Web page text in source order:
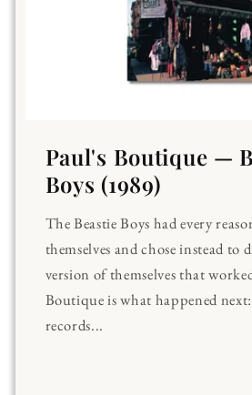
Paul's Boutique —
Boys (1989)
The Beastie Boys had every
themselves and chose instead to
version of themselves that
Boutique is what happened
records...